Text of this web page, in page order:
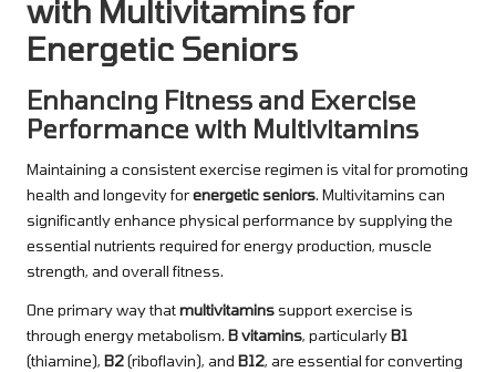
with Multivitamins for
Energetic Seniors
Enhancing Fitness and Exercise
Performance with Multivitamins
Maintaining a consistent exercise regimen is vital for promoting
health and longevity forenergetic seniors. Multivitamins can
significantly enhance physical performance by supplying the
essential nutrients required for energy production, muscle
strength, and overall fitness.
One primary way thatmultivitaminssupport exercise is
through energy metabolism. B vitamins, particularlyB1
(thiamine), B2(riboflavin), and B12, are essential for converting